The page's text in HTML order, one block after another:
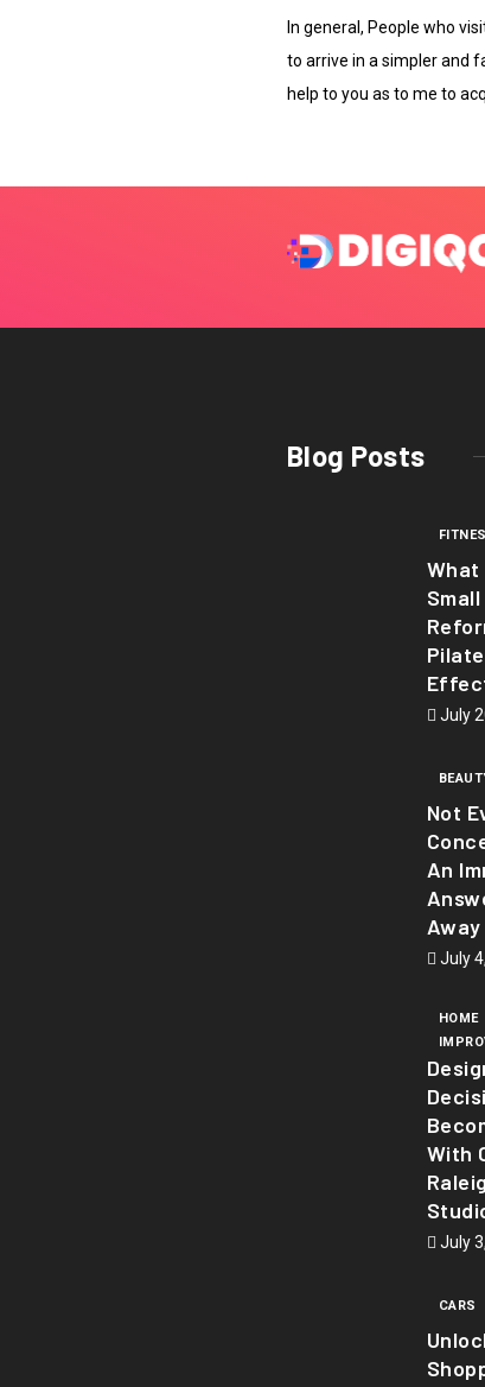
In general, People who
to arrive in a simpler and
help to you as to me to
Blog Posts
What
July
Not
An
Away
July
HOME
With
July
CARS